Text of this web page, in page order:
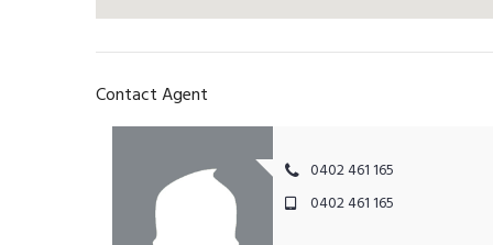
Contact Agent
0402 461 165
0402 461 165